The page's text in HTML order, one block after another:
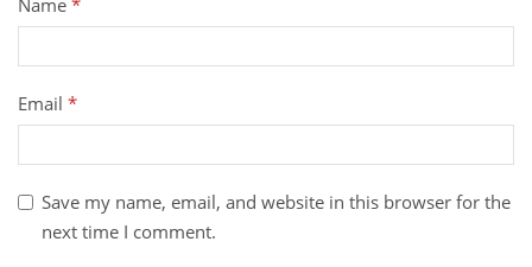
Name *
Email *
Save my name, email, and website in this browser for the
next time I comment.